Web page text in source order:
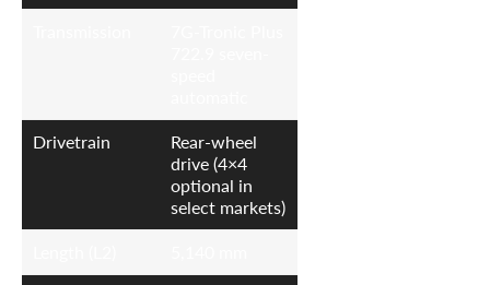
Drivetrain
Rear-wheel
drive (4×4
optional in
select markets)